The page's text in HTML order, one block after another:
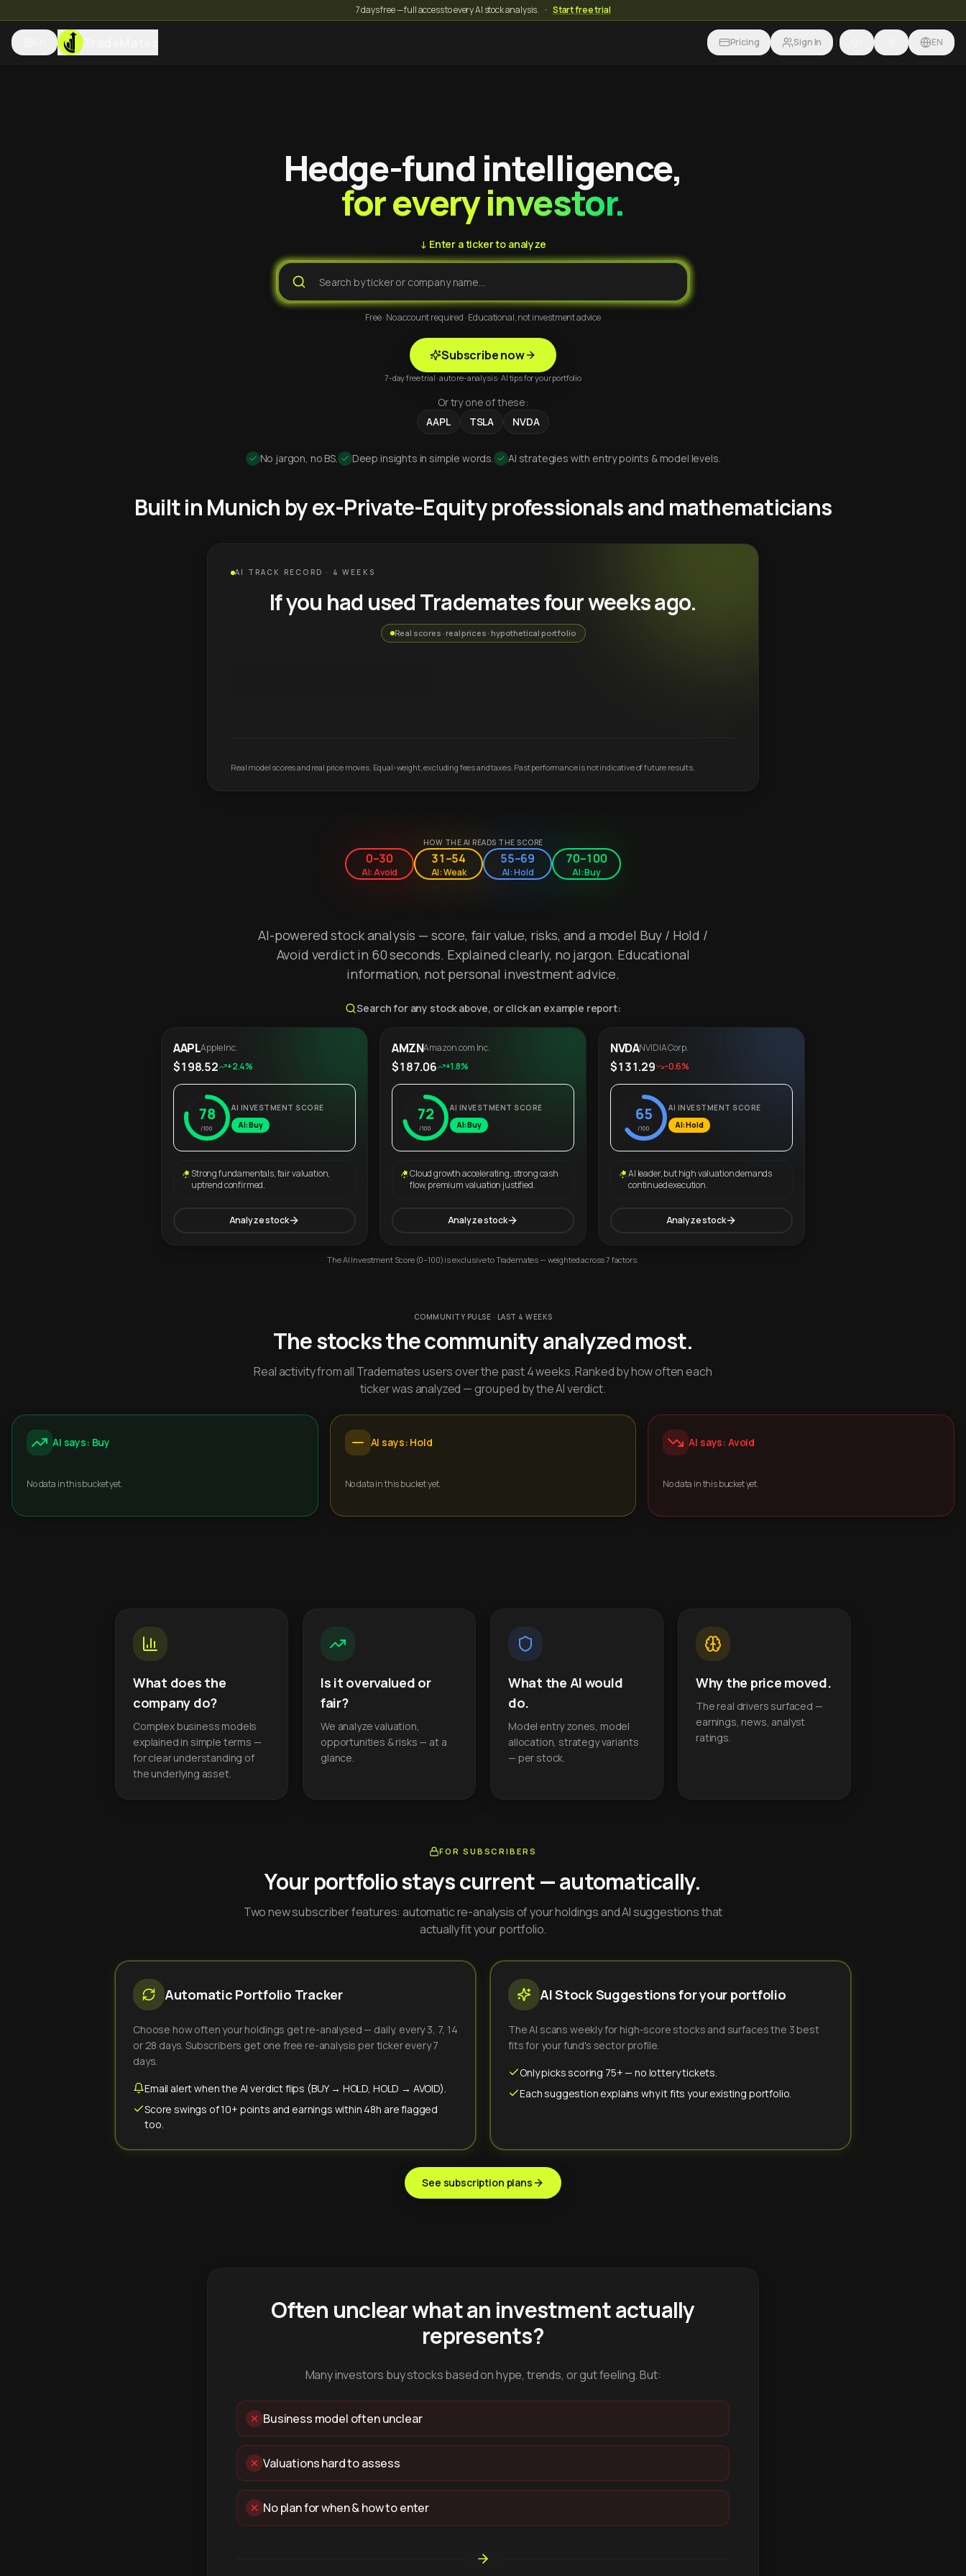
7 days free — full access to every AI stock analysis. · Start free trial
TradeMates Pricing Sign In EN
Hedge-fund intelligence,
for every investor.
↓ Enter a ticker to analyze
Free · No account required · Educational, not investment advice
Subscribe now
7-day free trial · auto re-analysis · AI tips for your portfolio
Or try one of these:
AAPL
TSLA NVDA
No jargon, no BS. Deep insights in simple words. AI strategies with entry points & model levels.
Built in Munich by ex-Private-Equity professionals and mathematicians
AI TRACK RECORD · 4 WEEKS
If you had used Trademates four weeks ago.
Real scores · real prices · hypothetical portfolio
Real model scores and real price moves. Equal-weight, excluding fees and taxes. Past performance is not indicative of future results.
HOW THE AI READS THE SCORE
0–30
AI: Avoid
31–54
AI: Weak
55–69
AI: Hold
70–100
AI: Buy
AI-powered stock analysis — score, fair value, risks, and a model Buy / Hold /
Avoid verdict in 60 seconds. Explained clearly, no jargon. Educational
information, not personal investment advice.
Search for any stock above, or click an example report:
AAPLApple Inc.
$198.52 +2.4%
78
/100
AI INVESTMENT SCORE
AI: Buy
Strong fundamentals, fair valuation,
uptrend confirmed.
Analyze stock
AMZNAmazon.com Inc.
$187.06 +1.8%
72
/100
AI INVESTMENT SCORE
AI: Buy
Cloud growth accelerating, strong cash
flow, premium valuation justified.
Analyze stock
NVDANVIDIA Corp.
$131.29 -0.6%
65
/100
AI INVESTMENT SCORE
AI: Hold
AI leader, but high valuation demands
continued execution.
Analyze stock
The AI Investment Score (0–100) is exclusive to Trademates — weighted across 7 factors.
COMMUNITY PULSE · LAST 4 WEEKS
The stocks the community analyzed most.
Real activity from all Trademates users over the past 4 weeks. Ranked by how often each
ticker was analyzed — grouped by the AI verdict.
AI says: Buy
No data in this bucket yet.
AI says: Hold
No data in this bucket yet.
AI says: Avoid
No data in this bucket yet.
What does the
company do?
Complex business models
explained in simple terms —
for clear understanding of
the underlying asset.
Is it overvalued or
fair?
We analyze valuation,
opportunities & risks — at a
glance.
What the AI would
do.
Model entry zones, model
allocation, strategy variants
— per stock.
Why the price moved.
The real drivers surfaced —
earnings, news, analyst
ratings.
FOR SUBSCRIBERS
Your portfolio stays current — automatically.
Two new subscriber features: automatic re-analysis of your holdings and AI suggestions that
actually fit your portfolio.
Automatic Portfolio Tracker
Choose how often your holdings get re-analysed — daily, every 3, 7, 14
or 28 days. Subscribers get one free re-analysis per ticker every 7
days.
Email alert when the AI verdict flips (BUY → HOLD, HOLD → AVOID).
Score swings of 10+ points and earnings within 48h are flagged
too.
AI Stock Suggestions for your portfolio
The AI scans weekly for high-score stocks and surfaces the 3 best
fits for your fund's sector profile.
Only picks scoring 75+ — no lottery tickets.
Each suggestion explains why it fits your existing portfolio.
See subscription plans
Often unclear what an investment actually
represents?
Many investors buy stocks based on hype, trends, or gut feeling. But:
Business model often unclear
Valuations hard to assess
No plan for when & how to enter